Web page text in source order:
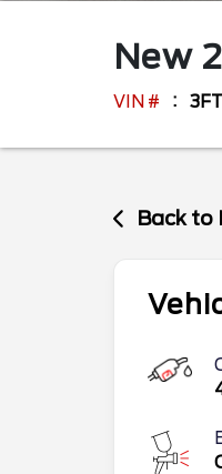
New
VIN #
Back to